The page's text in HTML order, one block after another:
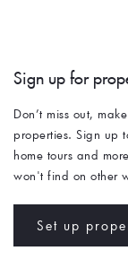
Sign up for
Don’t miss out,
properties. Sign up
home tours and
won't find on other
Set up